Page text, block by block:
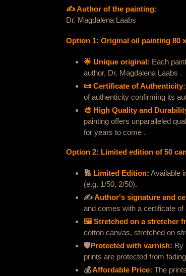
✍️ Author of the painting:
Dr. Magdalena Laabs
Option 1: Original oil painting 80
🌟 Unique original: Each
author, Dr. Magdalena Laabs .
📜 Certificate of Authenticity:
of authenticity confirming its
🎨 High Quality and
painting offers unparalleled
for years to come .
Option 2: Limited edition of 50
🔢 Limited Edition: Available
(e.g. 1/50, 2/50).
✍️Author's signature and
and comes with a certificate of
🖼 Stretched on a stretcher
cotton canvas, stretched on
🛡Protected with varnish: By
prints are protected from
💰Affordable Price: The